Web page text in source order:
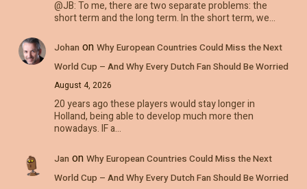
@JB: To me, there are two separate problems: the
short term and the long term. In the short term, we…
Johan on Why European Countries Could Miss the Next
World Cup – And Why Every Dutch Fan Should Be Worried
August 4, 2026
20 years ago these players would stay longer in
Holland, being able to develop much more then
nowadays. IF a…
Jan on Why European Countries Could Miss the Next
World Cup – And Why Every Dutch Fan Should Be Worried